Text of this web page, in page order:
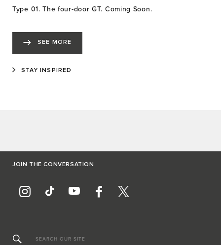
Type 01. The four-door GT. Coming Soon.
SEE MORE
STAY INSPIRED
JOIN THE CONVERSATION
SEARCH OUR SITE